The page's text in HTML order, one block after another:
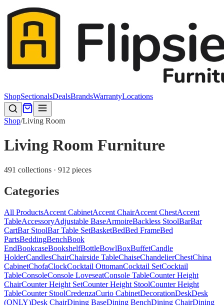
ShopSectionalsDealsBrandsWarrantyLocations
Shop/Living Room
Living Room Furniture
491 collections · 912 pieces
Categories
All ProductsAccent CabinetAccent ChairAccent ChestAccent
TableAccessoryAdjustable BaseArmoireBackless StoolBarBar
CartBar StoolBar Table SetBasketBedBed FrameBed
PartsBeddingBenchBook
EndBookcaseBookshelfBottleBowlBoxBuffetCandle
HolderCandlesChairChairside TableChaiseChandelierChestChina
CabinetChofaClockCocktail OttomanCocktail SetCocktail
TableConsoleConsole LoveseatConsole TableCounter Height
ChairCounter Height SetCounter Height StoolCounter Height
TableCounter StoolCredenzaCurio CabinetDecorationDeskDesk
(ONLY)Desk ChairDining BaseDining BenchDining ChairDining